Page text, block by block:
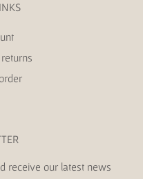
receive our latest news